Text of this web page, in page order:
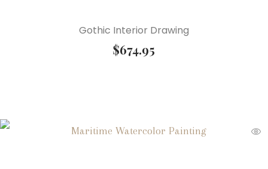
Gothic Interior Drawing
$674.95